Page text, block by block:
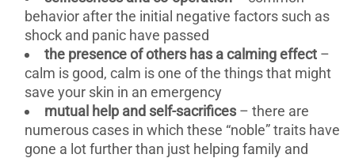
behavior after the initial negative factors such as
shock and panic have passed
the presence of others has a calming effect –
calm is good, calm is one of the things that might
save your skin in an emergency
mutual help and self-sacrifices – there are
numerous cases in which these “noble” traits have
gone a lot further than just helping family and